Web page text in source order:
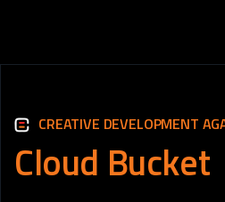
CREATIVE DEVELOPMENT
Cloud Bucket